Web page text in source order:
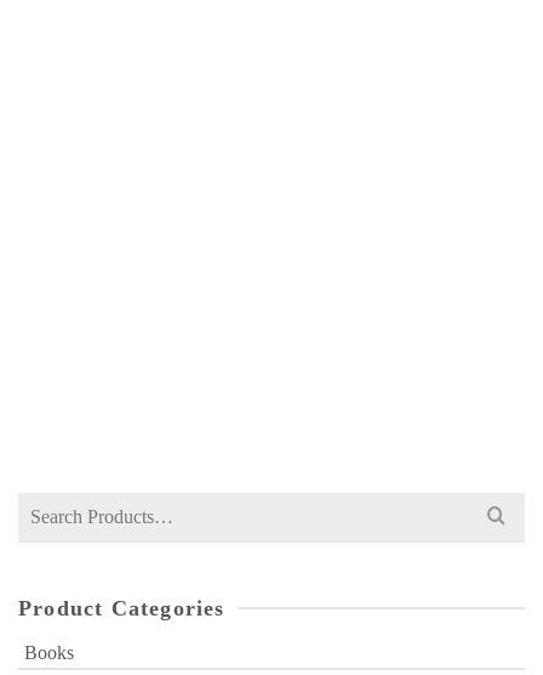
Search
Product Categories
Books